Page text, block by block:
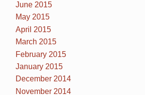
June 2015
May 2015
April 2015
March 2015
February 2015
January 2015
December 2014
November 2014